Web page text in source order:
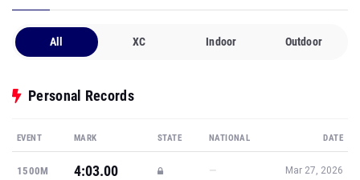
All XC Indoor Outdoor
Personal Records
EVENT MARK STATE NATIONAL DATE
1500M 4:03.00 — Mar 27, 2026